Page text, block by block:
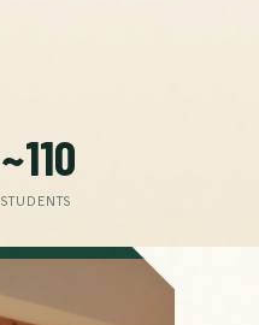
~110
STUDENTS